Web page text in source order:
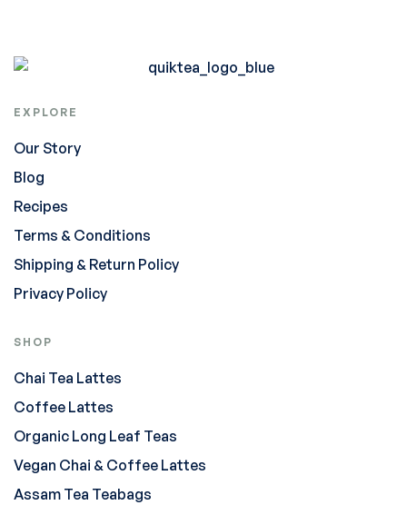
EXPLORE
Our Story
Blog
Recipes
Terms & Conditions
Shipping & Return Policy
Privacy Policy
SHOP
Chai Tea Lattes
Coffee Lattes
Organic Long Leaf Teas
Vegan Chai & Coffee Lattes
Assam Tea Teabags